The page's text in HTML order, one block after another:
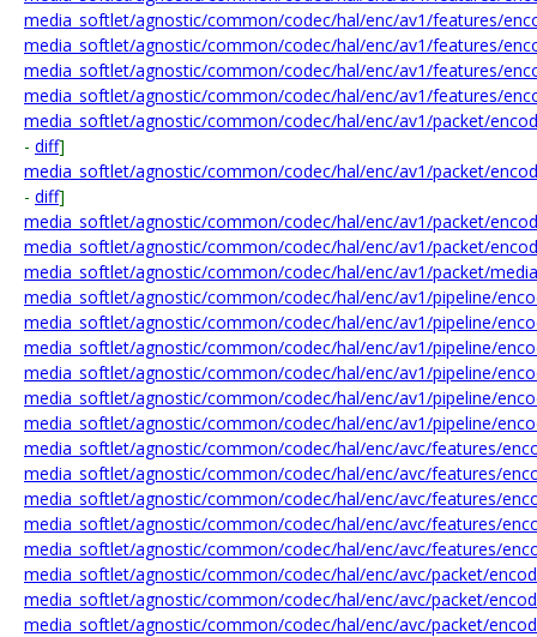
media_softlet/agnostic/common/codec/hal/enc/av1/features/
media_softlet/agnostic/common/codec/hal/enc/av1/features/
media_softlet/agnostic/common/codec/hal/enc/av1/features/
media_softlet/agnostic/common/codec/hal/enc/av1/features/
media_softlet/agnostic/common/codec/hal/enc/av1/packet/
- diff]
media_softlet/agnostic/common/codec/hal/enc/av1/packet/
- diff]
media_softlet/agnostic/common/codec/hal/enc/av1/packet/
media_softlet/agnostic/common/codec/hal/enc/av1/packet/
media_softlet/agnostic/common/codec/hal/enc/av1/packet/
media_softlet/agnostic/common/codec/hal/enc/av1/pipeline/
media_softlet/agnostic/common/codec/hal/enc/av1/pipeline/
media_softlet/agnostic/common/codec/hal/enc/av1/pipeline/
media_softlet/agnostic/common/codec/hal/enc/av1/pipeline/
media_softlet/agnostic/common/codec/hal/enc/av1/pipeline/
media_softlet/agnostic/common/codec/hal/enc/av1/pipeline/
media_softlet/agnostic/common/codec/hal/enc/avc/features/
media_softlet/agnostic/common/codec/hal/enc/avc/features/
media_softlet/agnostic/common/codec/hal/enc/avc/features/
media_softlet/agnostic/common/codec/hal/enc/avc/features/
media_softlet/agnostic/common/codec/hal/enc/avc/features/
media_softlet/agnostic/common/codec/hal/enc/avc/packet/
media_softlet/agnostic/common/codec/hal/enc/avc/packet/
media_softlet/agnostic/common/codec/hal/enc/avc/packet/